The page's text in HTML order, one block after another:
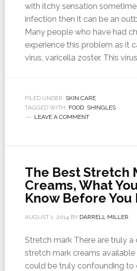
with itchy sensation
infection then it can be an
Many people who have had
experience this problem as it
virus, varicella zoster. This
FILED UNDER: SKIN CARE
TAGGED WITH: FOOD, SHINGLES
LEAVE A COMMENT
The Best Stretch
Creams, What
Know Before You
AUGUST 1, 2014BY DARRELL MILLER
Stretch mark There are truly
stretch mark creams
could be truly confounding to